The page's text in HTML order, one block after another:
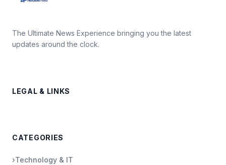
The Ultimate News Experience bringing you the latest
updates around the clock.
LEGAL & LINKS
CATEGORIES
›Technology & IT